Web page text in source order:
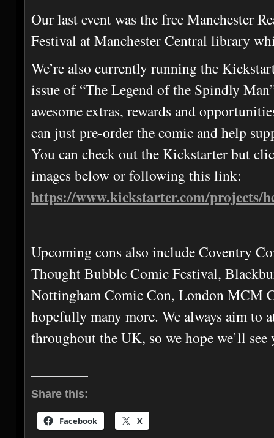
Our last event was the free Manchester
Festival at Manchester Central library
We’re also currently running the
issue of “The Legend of the Spindly
awesome extras, rewards and
can just pre-order the comic and help
You can check out the Kickstarter but
images below or following this link:
https://www.kickstarter.com/projects/
Upcoming cons also include Coventry
Thought Bubble Comic Festival,
Nottingham Comic Con, London MCM
hopefully many more. We always aim to
throughout the UK, so we hope we’ll see
Share this:
Facebook X